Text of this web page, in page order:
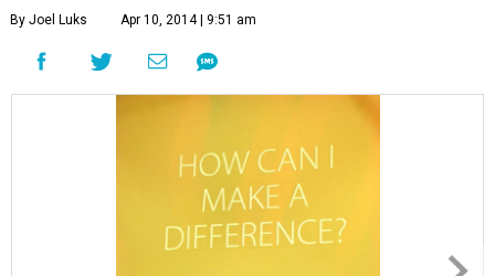
By Joel Luks Apr 10, 2014 | 9:51 am